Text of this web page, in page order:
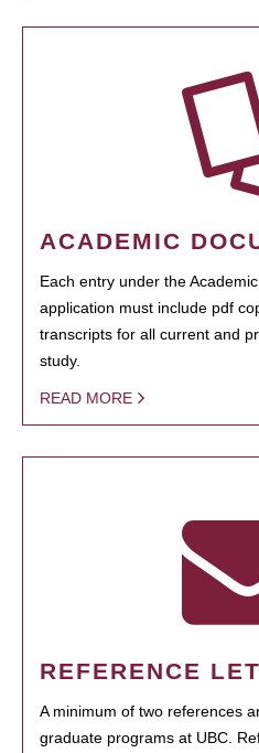
ACADEMIC
Each entry under the
application must include pdf
transcripts for all current and
study.
READ MORE
REFERENCE
A minimum of two references
graduate programs at UBC.